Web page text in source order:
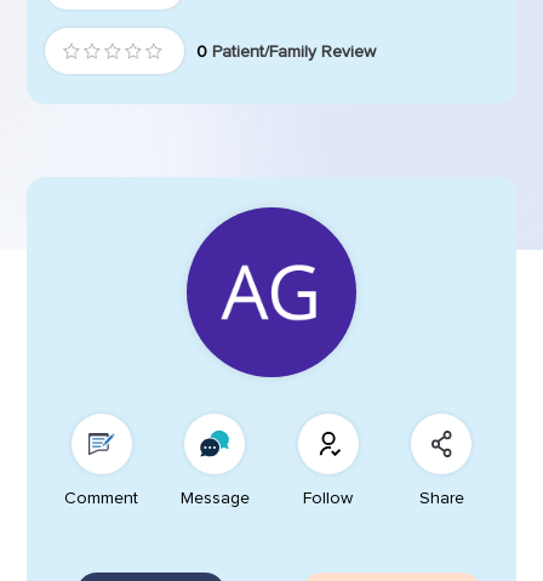
0 Patient/Family Review
Comment Message Follow Share